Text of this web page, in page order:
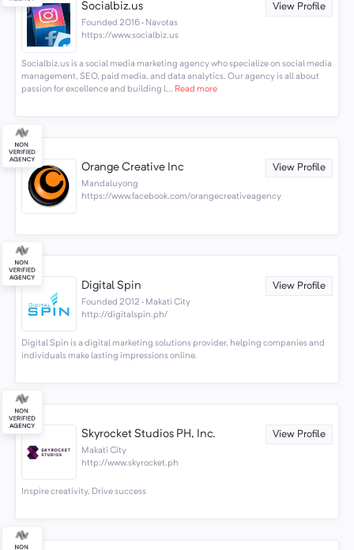
Socialbiz.us View Profile
Founded 2016 · Navotas
https://www.socialbiz.us
Socialbiz.us is a social media marketing agency who specialize on social media
management, SEO, paid media, and data analytics. Our agency is all about
passion for excellence and building l... Read more
Orange Creative Inc View Profile
Mandaluyong
https://www.facebook.com/orangecreativeagency
Digital Spin View Profile
Founded 2012 · Makati City
http://digitalspin.ph/
Digital Spin is a digital marketing solutions provider, helping companies and
individuals make lasting impressions online.
Skyrocket Studios PH, Inc. View Profile
Makati City
http://www.skyrocket.ph
Inspire creativity. Drive success